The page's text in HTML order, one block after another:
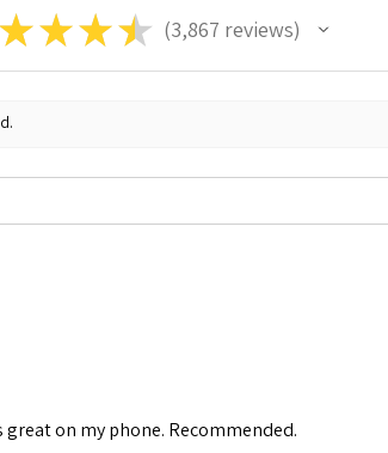
★ ★ ★★ 3,867 reviews
3867
on my phone. Recommended.